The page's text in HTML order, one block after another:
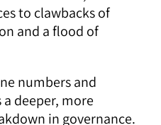
to clawbacks of
and a flood of
numbers and
deeper, more
in governance.